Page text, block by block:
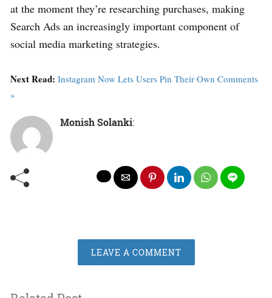
at the moment they’re researching purchases, making
Search Ads an increasingly important component of
social media marketing strategies.
Next Read: Instagram Now Lets Users Pin Their Own Comments
»
Monish Solanki:
LEAVE A COMMENT